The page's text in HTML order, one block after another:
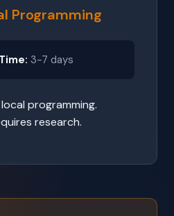
Programming
Time: 3-7 days
programming.
research.